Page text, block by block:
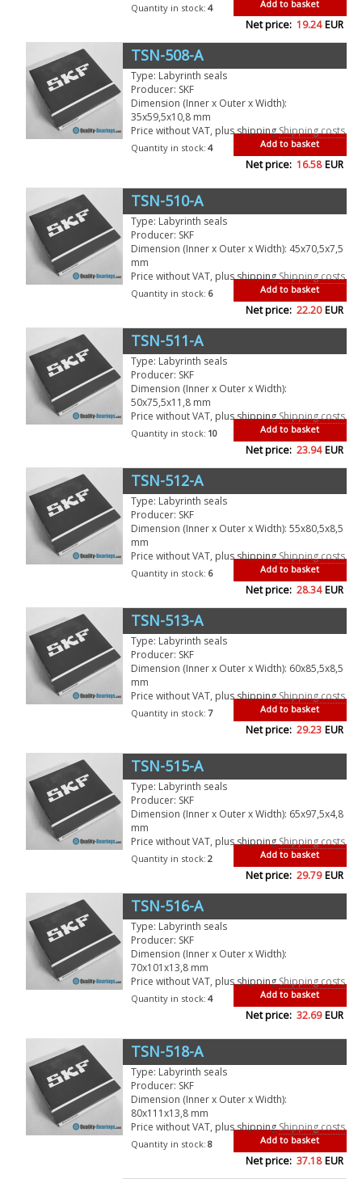
Add to basket
Quantity in stock: 4
Net price: 19.24 EUR
TSN-508-A
Type: Labyrinth seals
Producer: SKF
Dimension (Inner x Outer x Width):
35x59,5x10,8 mm
Price without VAT, plus shippingShipping costs
Add to basket
Quantity in stock: 4
Net price: 16.58 EUR
TSN-510-A
Type: Labyrinth seals
Producer: SKF
Dimension (Inner x Outer x Width): 45x70,5x7,5
mm
Price without VAT, plus shippingShipping costs
Add to basket
Quantity in stock: 6
Net price: 22.20 EUR
TSN-511-A
Type: Labyrinth seals
Producer: SKF
Dimension (Inner x Outer x Width):
50x75,5x11,8 mm
Price without VAT, plus shippingShipping costs
Add to basket
Quantity in stock: 10
Net price: 23.94 EUR
TSN-512-A
Type: Labyrinth seals
Producer: SKF
Dimension (Inner x Outer x Width): 55x80,5x8,5
mm
Price without VAT, plus shippingShipping costs
Add to basket
Quantity in stock: 6
Net price: 28.34 EUR
TSN-513-A
Type: Labyrinth seals
Producer: SKF
Dimension (Inner x Outer x Width): 60x85,5x8,5
mm
Price without VAT, plus shippingShipping costs
Add to basket
Quantity in stock: 7
Net price: 29.23 EUR
TSN-515-A
Type: Labyrinth seals
Producer: SKF
Dimension (Inner x Outer x Width): 65x97,5x4,8
mm
Price without VAT, plus shippingShipping costs
Add to basket
Quantity in stock: 2
Net price: 29.79 EUR
TSN-516-A
Type: Labyrinth seals
Producer: SKF
Dimension (Inner x Outer x Width):
70x101x13,8 mm
Price without VAT, plus shippingShipping costs
Add to basket
Quantity in stock: 4
Net price: 32.69 EUR
TSN-518-A
Type: Labyrinth seals
Producer: SKF
Dimension (Inner x Outer x Width):
80x111x13,8 mm
Price without VAT, plus shippingShipping costs
Add to basket
Quantity in stock: 8
Net price: 37.18 EUR